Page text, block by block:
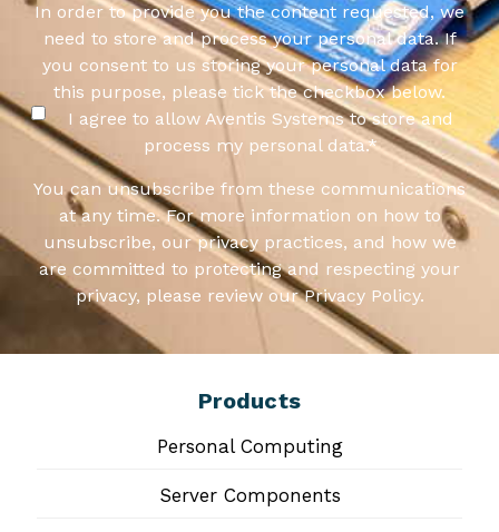
In order to provide you the content requested, we
need to store and process your personal data. If
you consent to us storing your personal data for
this purpose, please tick the checkbox below.
I agree to allow Aventis Systems to store and
process my personal data.*
You can unsubscribe from these communications
at any time. For more information on how to
unsubscribe, our privacy practices, and how we
are committed to protecting and respecting your
privacy, please review our Privacy Policy.
Products
Personal Computing
Server Components